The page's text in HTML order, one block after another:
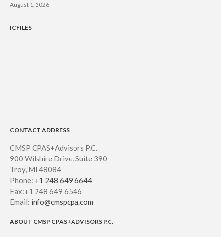
August 1, 2026
ICFILES
CONTACT ADDRESS
CMSP CPAS+Advisors P.C.
900 Wilshire Drive, Suite 390
Troy, MI 48084
Phone: +1 248 649 6644
Fax:+1 248 649 6546
Email: info@cmspcpa.com
ABOUT CMSP CPAS+ADVISORS P.C.